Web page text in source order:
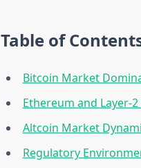
Table of
Bitcoin Market
Ethereum and Layer-
Altcoin Market
Regulatory